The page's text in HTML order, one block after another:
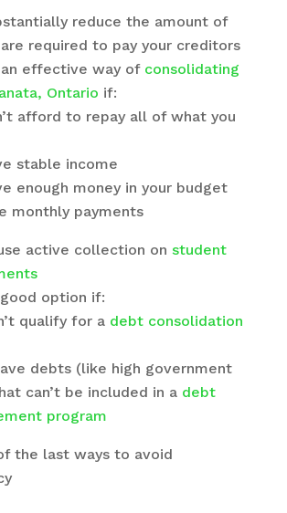
reduce the amount of
required to pay your creditors
effective way of consolidating
Ontario if:
afford to repay all of what you
stable income
enough money in your budget
monthly payments
active collection on student
option if:
qualify for a debt consolidation
debts (like high government
can’t be included in a debt
program
the last ways to avoid